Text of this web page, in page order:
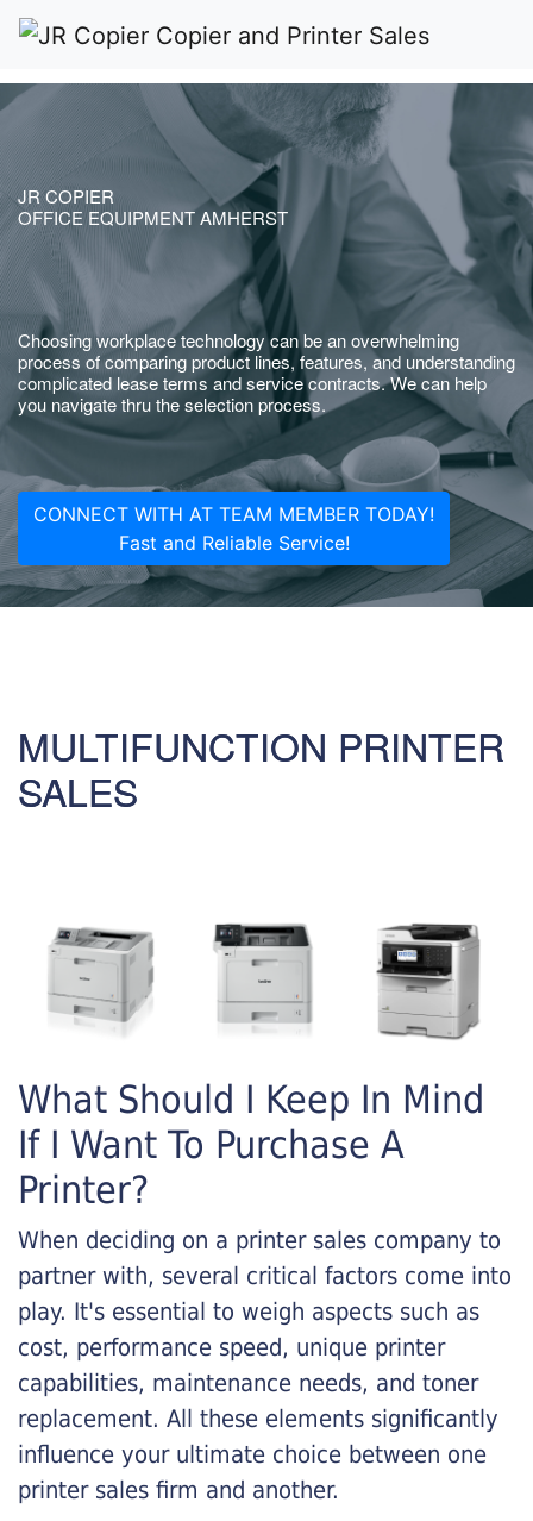
JR COPIER
OFFICE EQUIPMENT AMHERST
Choosing workplace technology can be an overwhelming
process of comparing product lines, features, and understanding
complicated lease terms and service contracts. We can help
you navigate thru the selection process.
CONNECT WITH AT TEAM MEMBER TODAY!
Fast and Reliable Service!
MULTIFUNCTION PRINTER
SALES
What Should I Keep In Mind
If I Want To Purchase A
Printer?
When deciding on a printer sales company to
partner with, several critical factors come into
play. It's essential to weigh aspects such as
cost, performance speed, unique printer
capabilities, maintenance needs, and toner
replacement. All these elements significantly
influence your ultimate choice between one
printer sales firm and another.